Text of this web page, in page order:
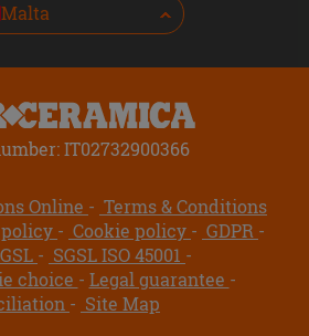
Malta
IT02732900366
Online
Terms & Conditions
Cookie policy
GDPR
SGSL ISO 45001
choice
Legal guarantee
Site Map